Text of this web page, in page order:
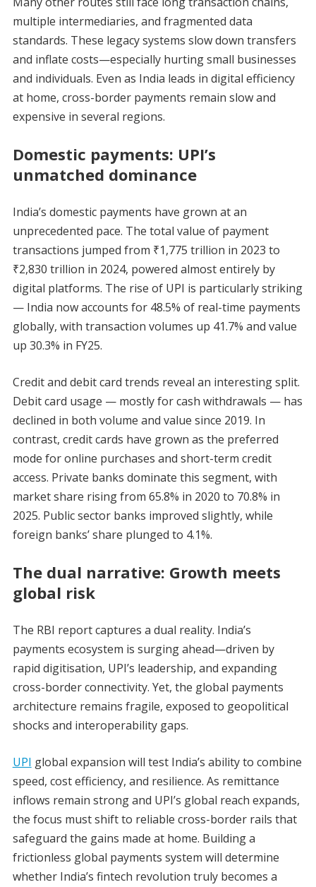
multiple intermediaries, and fragmented data
standards. These legacy systems slow down transfers
and inflate costs—especially hurting small businesses
and individuals. Even as India leads in digital efficiency
at home, cross-border payments remain slow and
expensive in several regions.
Domestic payments: UPI’s
unmatched dominance
India’s domestic payments have grown at an
unprecedented pace. The total value of payment
transactions jumped from ₹1,775 trillion in 2023 to
₹2,830 trillion in 2024, powered almost entirely by
digital platforms. The rise of UPI is particularly striking
— India now accounts for 48.5% of real-time payments
globally, with transaction volumes up 41.7% and value
up 30.3% in FY25.
Credit and debit card trends reveal an interesting split.
Debit card usage — mostly for cash withdrawals — has
declined in both volume and value since 2019. In
contrast, credit cards have grown as the preferred
mode for online purchases and short-term credit
access. Private banks dominate this segment, with
market share rising from 65.8% in 2020 to 70.8% in
2025. Public sector banks improved slightly, while
foreign banks’ share plunged to 4.1%.
The dual narrative: Growth meets
global risk
The RBI report captures a dual reality. India’s
payments ecosystem is surging ahead—driven by
rapid digitisation, UPI’s leadership, and expanding
cross-border connectivity. Yet, the global payments
architecture remains fragile, exposed to geopolitical
shocks and interoperability gaps.
UPI global expansion will test India’s ability to combine
speed, cost efficiency, and resilience. As remittance
inflows remain strong and UPI’s global reach expands,
the focus must shift to reliable cross-border rails that
safeguard the gains made at home. Building a
frictionless global payments system will determine
whether India’s fintech revolution truly becomes a